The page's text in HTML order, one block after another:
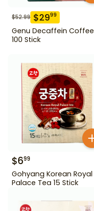
$52.99 $2999
Genu Decaffein Coffee
100 Stick
$699
Gohyang Korean Royal
Palace Tea 15 Stick